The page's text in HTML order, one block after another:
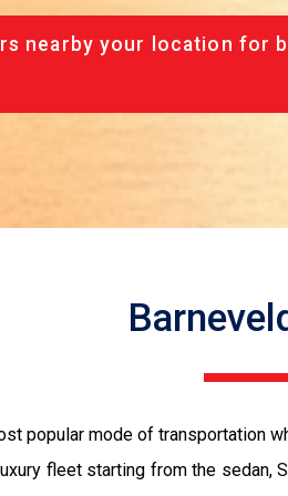
nearby your location for
popular mode of transportation
fleet starting from the sedan,